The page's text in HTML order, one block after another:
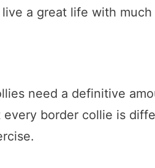
a great life with much
need a definitive
border collie is